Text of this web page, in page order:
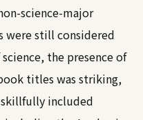
science-major
were still considered
the presence of
titles was striking,
included